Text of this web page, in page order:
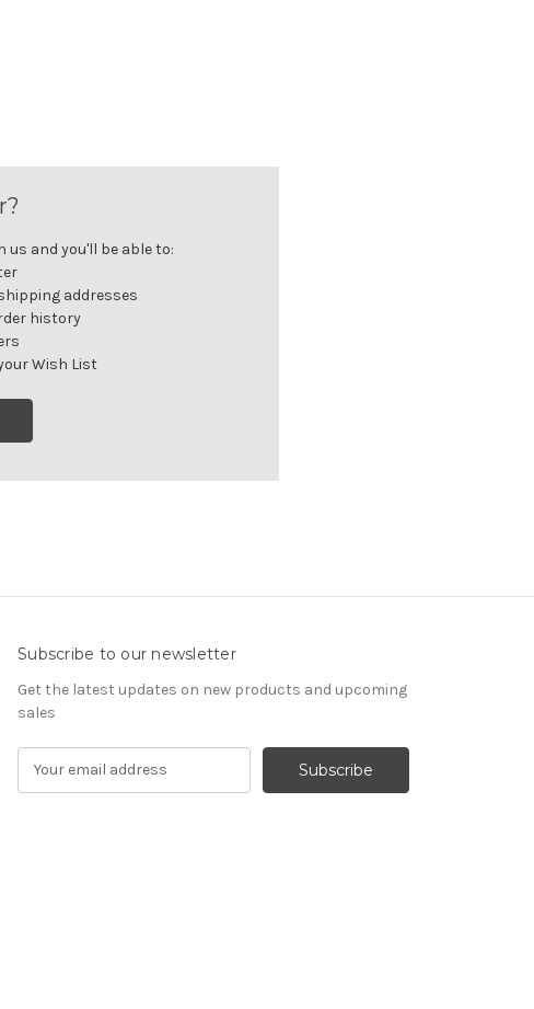
us and you'll be able to:
addresses
history
Wish List
Subscribe to our newsletter
Get the latest updates on new products and upcoming
sales